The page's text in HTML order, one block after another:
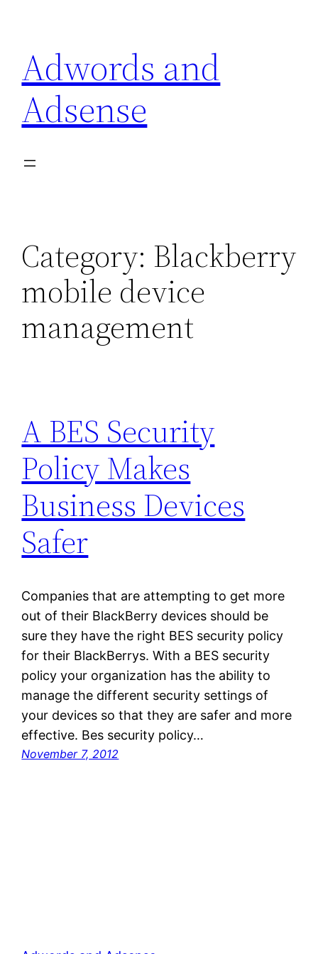
content
Adwords and
Adsense
Category: Blackberry
mobile device
management
A BES Security
Policy Makes
Business Devices
Safer
Companies that are attempting to get more
out of their BlackBerry devices should be
sure they have the right BES security policy
for their BlackBerrys. With a BES security
policy your organization has the ability to
manage the different security settings of
your devices so that they are safer and more
effective. Bes security policy…
November 7, 2012